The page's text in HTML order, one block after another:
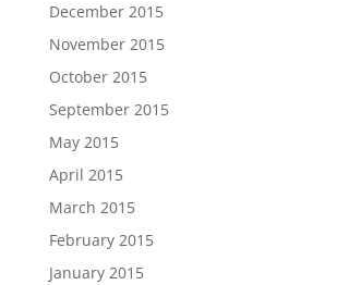
December 2015
November 2015
October 2015
September 2015
May 2015
April 2015
March 2015
February 2015
January 2015